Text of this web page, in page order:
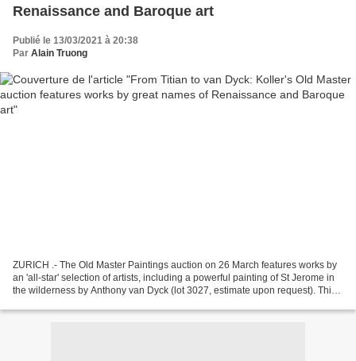
Renaissance and Baroque art
Publié le 13/03/2021 à 20:38
Par Alain Truong
ZURICH .- The Old Master Paintings auction on 26 March features works by
an 'all-star' selection of artists, including a powerful painting of St Jerome in
the wilderness by Anthony van Dyck (lot 3027, estimate upon request). This